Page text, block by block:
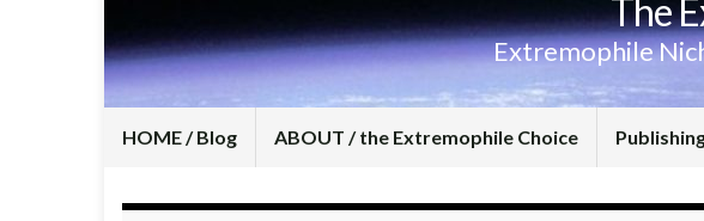
The
Extremophile
HOME / Blog ABOUT / the Extremophile Choice